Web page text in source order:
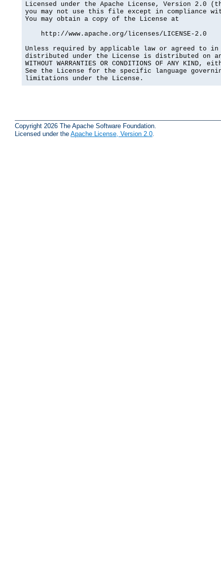
Licensed under the Apache License, Version 2.0
you may not use this file except in compliance
You may obtain a copy of the License at
    http://www.apache.org/licenses/LICENSE-2.0
Unless required by applicable law or agreed to
distributed under the License is distributed on an
WITHOUT WARRANTIES OR CONDITIONS OF ANY
See the License for the specific language
limitations under the License.
Copyright 2026 The Apache Software Foundation.
Licensed under the Apache License, Version 2.0